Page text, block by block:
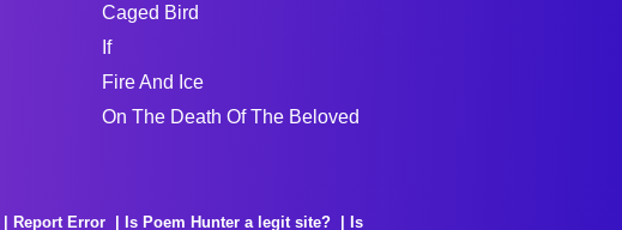
Caged Bird
If
Fire And Ice
On The Death Of The Beloved
Report Error Is Poem Hunter a legit site? Is